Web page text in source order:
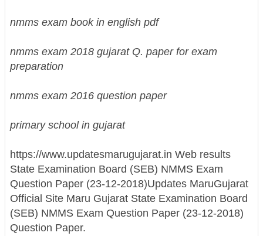
nmms exam book in english pdf
nmms exam 2018 gujarat Q. paper for exam
preparation
nmms exam 2016 question paper
primary school in gujarat
https://www.updatesmarugujarat.in Web results
State Examination Board (SEB) NMMS Exam
Question Paper (23-12-2018)Updates MaruGujarat
Official Site Maru Gujarat State Examination Board
(SEB) NMMS Exam Question Paper (23-12-2018)
Question Paper.